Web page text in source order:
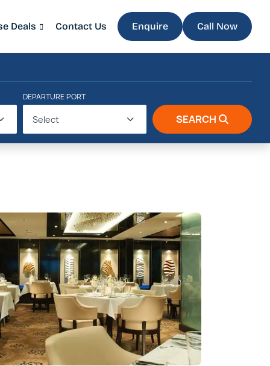
Deals Contact Us Enquire Call Now
DEPARTURE PORT
Select SEARCH